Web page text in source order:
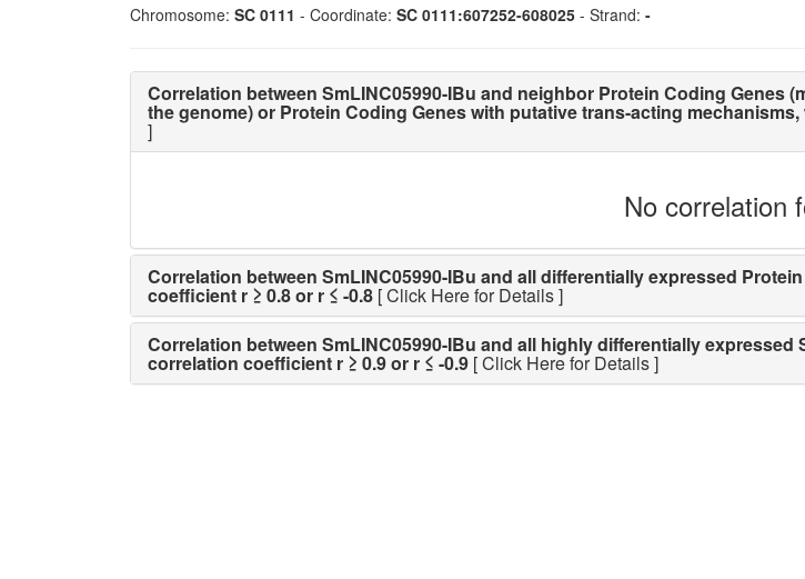
Chromosome: SC 0111 - Coordinate: SC 0111:607252-608025 - Strand: -
Correlation between SmLINC05990-IBu and neighbor Protein Coding Genes
the genome) or Protein Coding Genes with putative trans-acting
]
No correlation
Correlation between SmLINC05990-IBu and all differentially expressed
coefficient r ≥ 0.8 or r ≤ -0.8 [ Click Here for Details ]
Correlation between SmLINC05990-IBu and all highly differentially
correlation coefficient r ≥ 0.9 or r ≤ -0.9 [ Click Here for Details ]